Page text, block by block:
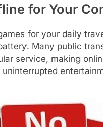
for Your
for your daily
Many public
service, making